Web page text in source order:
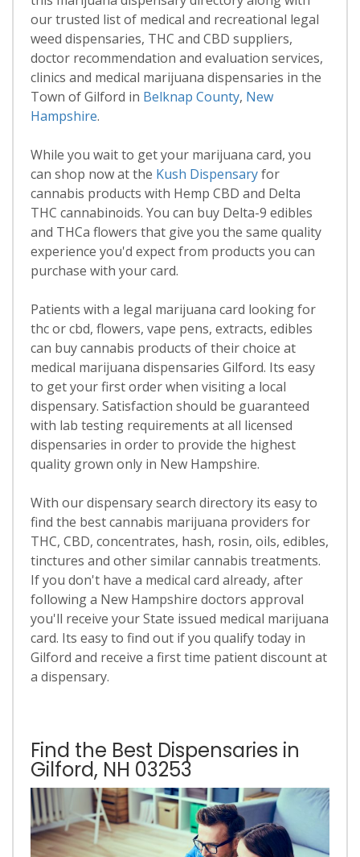
our trusted list of medical and recreational legal
weed dispensaries, THC and CBD suppliers,
doctor recommendation and evaluation services,
clinics and medical marijuana dispensaries in the
Town of Gilford in Belknap County, New
Hampshire.
While you wait to get your marijuana card, you
can shop now at the Kush Dispensaryfor
cannabis products with Hemp CBD and Delta
THC cannabinoids. You can buy Delta-9 edibles
and THCa flowers that give you the same quality
experience you'd expect from products you can
purchase with your card.
Patients with a legal marijuana card looking for
thc or cbd, flowers, vape pens, extracts, edibles
can buy cannabis products of their choice at
medical marijuana dispensaries Gilford. Its easy
to get your first order when visiting a local
dispensary. Satisfaction should be guaranteed
with lab testing requirements at all licensed
dispensaries in order to provide the highest
quality grown only in New Hampshire.
With our dispensary search directory its easy to
find the best cannabis marijuana providers for
THC, CBD, concentrates, hash, rosin, oils, edibles,
tinctures and other similar cannabis treatments.
If you don't have a medical card already, after
following a New Hampshire doctors approval
you'll receive your State issued medical marijuana
card. Its easy to find out if you qualify today in
Gilford and receive a first time patient discount at
a dispensary.
Find the Best Dispensaries in
Gilford, NH 03253